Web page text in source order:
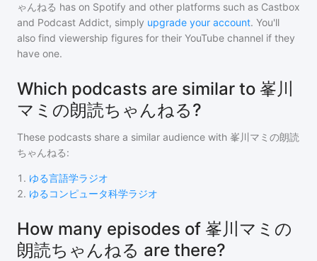
ゃんねる has on Spotify and other platforms such as Castbox
and Podcast Addict, simply upgrade your account. You'll
also find viewership figures for their YouTube channel if they
have one.
Which podcasts are similar to 峯川
マミの朗読ちゃんねる?
These podcasts share a similar audience with 峯川マミの朗読
ちゃんねる:
1 . ゆる言語学ラジオ
2. ゆるコンピュータ科学ラジオ
How many episodes of 峯川マミの
朗読ちゃんねる are there?